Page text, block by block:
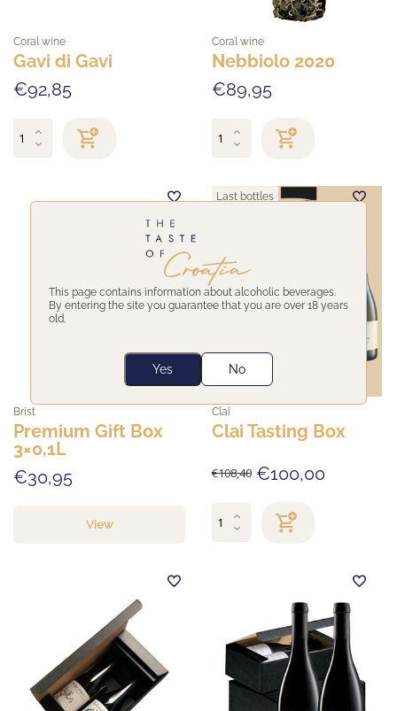
Coral wine
Gavi di Gavi
€92,85
Coral wine
Nebbiolo 2020
€89,95
Brist
Premium Gift Box
3×0,1L
€30,95
View
Last bottles
Clai
Clai Tasting Box
€108,40 €100,00
This page contains information about alcoholic beverages.
By entering the site you guarantee that you are over 18 years
old.
Yes No